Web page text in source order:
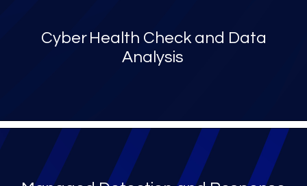
Cyber Health Check and Data
Analysis​